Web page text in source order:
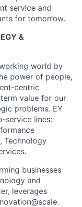
service and
for tomorrow.
&
world by
power of people,
centric
value for our
problems. EY
service lines:
Technology
businesses
and
leverages